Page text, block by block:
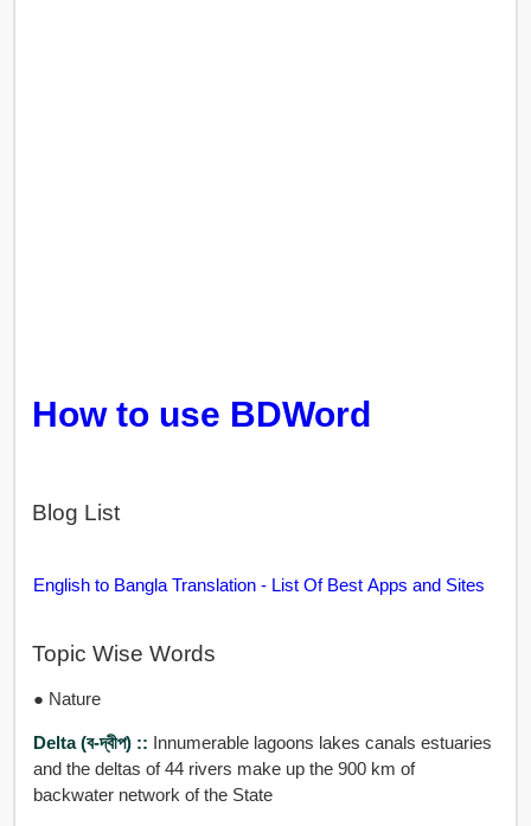
How to use BDWord
Blog List
English to Bangla Translation - List Of Best Apps and Sites
Topic Wise Words
● Nature
Delta (ব-দ্বীপ) :: Innumerable lagoons lakes canals estuaries
and the deltas of 44 rivers make up the 900 km of
backwater network of the State